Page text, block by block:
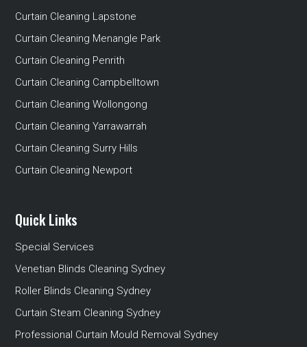
Curtain Cleaning Lapstone
Curtain Cleaning Menangle Park
Curtain Cleaning Penrith
Curtain Cleaning Campbelltown
Curtain Cleaning Wollongong
Curtain Cleaning Yarrawarrah
Curtain Cleaning Surry Hills
Curtain Cleaning Newport
Quick Links
Special Services
Venetian Blinds Cleaning Sydney
Roller Blinds Cleaning Sydney
Curtain Steam Cleaning Sydney
Professional Curtain Mould Removal Sydney